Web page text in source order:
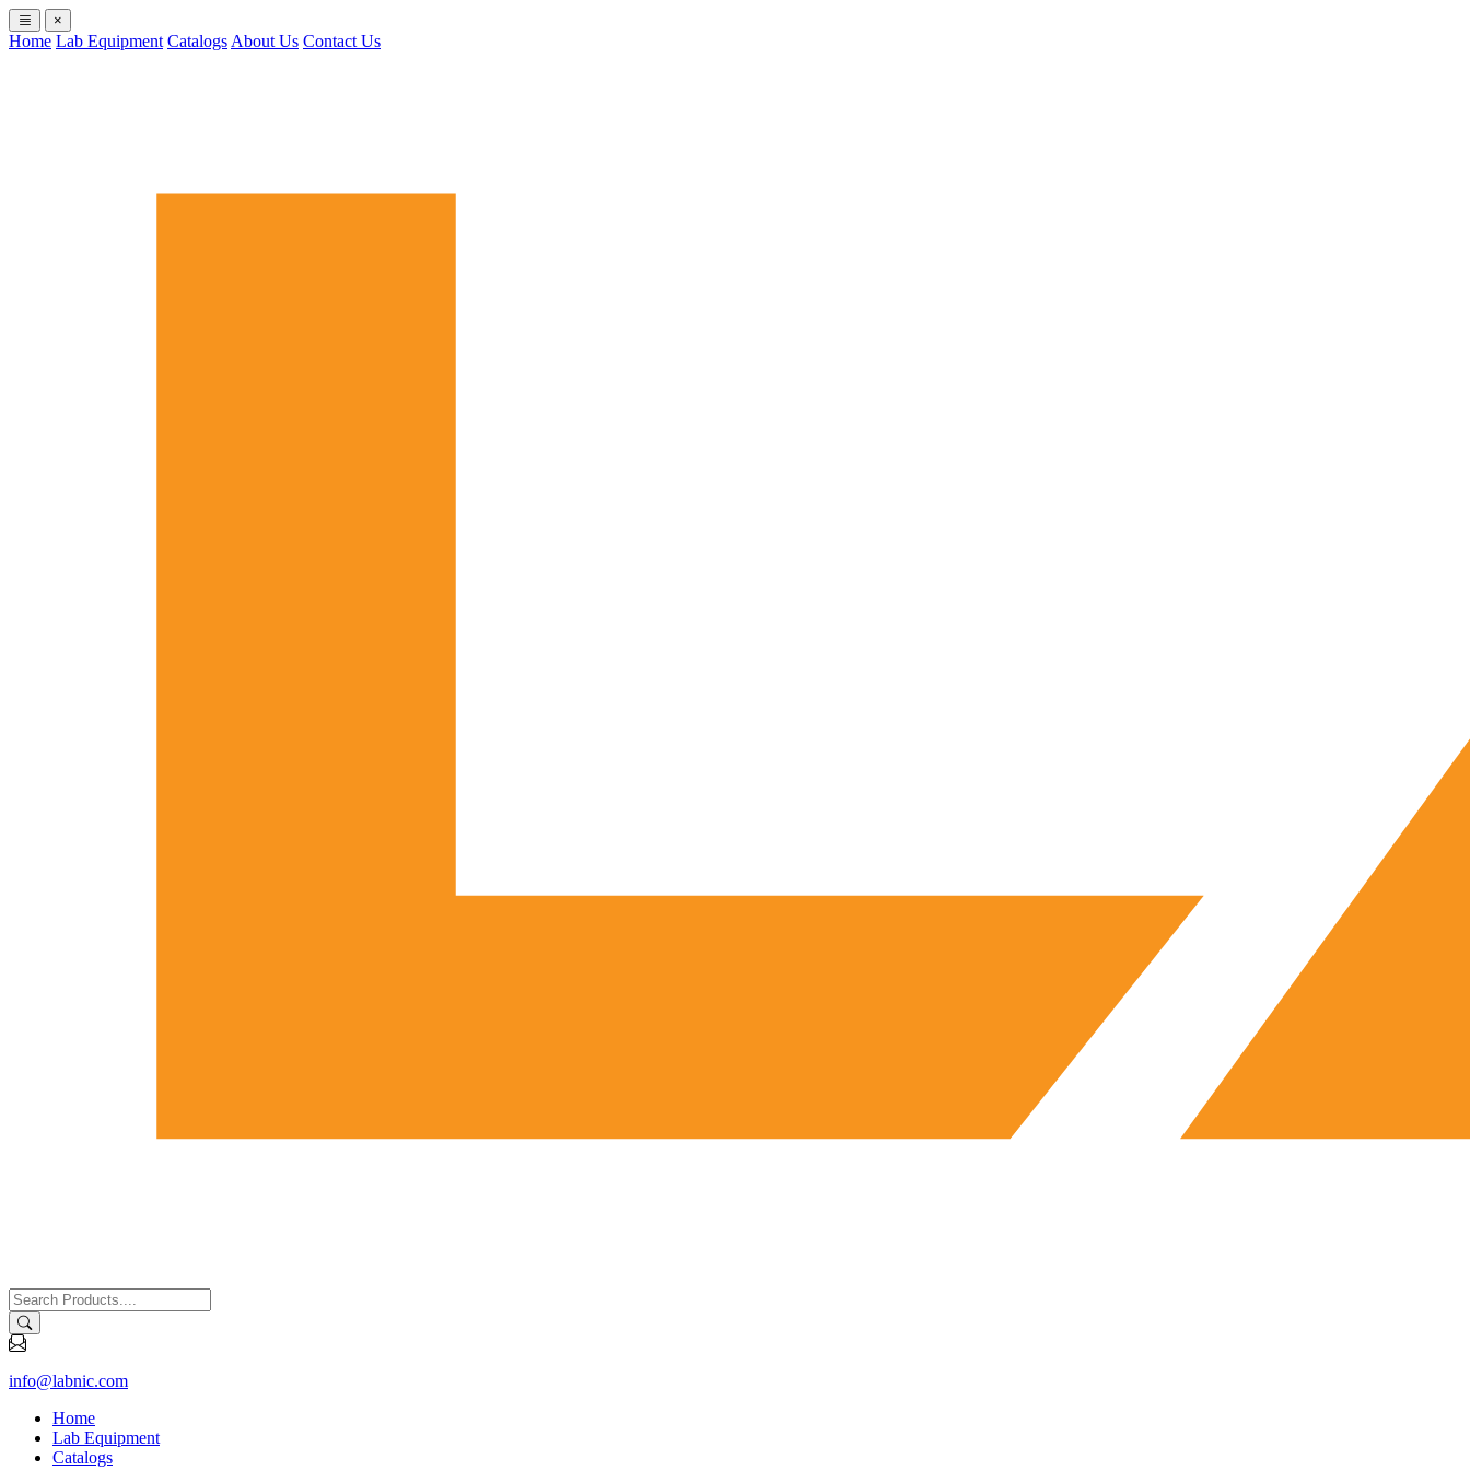
×
Home Lab Equipment Catalogs About Us Contact Us
info@labnic.com
Home
Lab Equipment
Catalogs